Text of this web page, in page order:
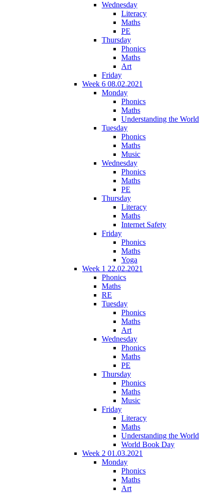
Wednesday
Literacy
Maths
PE
Thursday
Phonics
Maths
Art
Friday
Week 6 08.02.2021
Monday
Phonics
Maths
Understanding the World
Tuesday
Phonics
Maths
Music
Wednesday
Phonics
Maths
PE
Thursday
Literacy
Maths
Internet Safety
Friday
Phonics
Maths
Yoga
Week 1 22.02.2021
Phonics
Maths
RE
Tuesday
Phonics
Maths
Art
Wednesday
Phonics
Maths
PE
Thursday
Phonics
Maths
Music
Friday
Literacy
Maths
Understanding the World
World Book Day
Week 2 01.03.2021
Monday
Phonics
Maths
Art